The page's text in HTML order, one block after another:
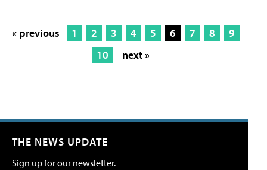
« previous 1 2 3 4 5 6 7 8
9
10
next »
THE NEWS UPDATE
Sign up for our newsletter.